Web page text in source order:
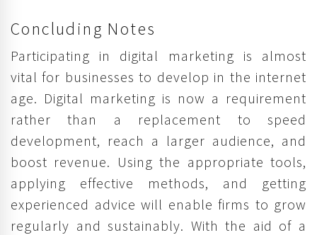
Concluding Notes
Participating in digital marketing is almost
vital for businesses to develop in the internet
age. Digital marketing is now a requirement
rather than a replacement to speed
development, reach a larger audience, and
boost revenue. Using the appropriate tools,
applying effective methods, and getting
experienced advice will enable firms to grow
regularly and sustainably. With the aid of a